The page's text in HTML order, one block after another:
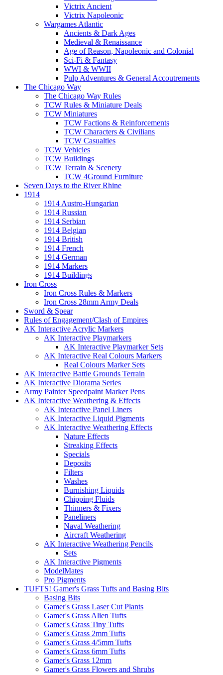
Victrix Ancient
Victrix Napoleonic
Wargames Atlantic
Ancients & Dark Ages
Medieval & Renaissance
Age of Reason, Napoleonic and Colonial
Sci-Fi & Fantasy
WWI & WWII
Pulp Adventures & General Accoutrements
The Chicago Way
The Chicago Way Rules
TCW Rules & Miniature Deals
TCW Miniatures
TCW Factions & Reinforcements
TCW Characters & Civilians
TCW Casualties
TCW Vehicles
TCW Buildings
TCW Terrain & Scenery
TCW 4Ground Furniture
Seven Days to the River Rhine
1914
1914 Austro-Hungarian
1914 Russian
1914 Serbian
1914 Belgian
1914 British
1914 French
1914 German
1914 Markers
1914 Buildings
Iron Cross
Iron Cross Rules & Markers
Iron Cross 28mm Army Deals
Sword & Spear
Rules of Engagement/Clash of Empires
AK Interactive Acrylic Markers
AK Interactive Playmarkers
AK Interactive Playmarker Sets
AK Interactive Real Colours Markers
Real Colours Marker Sets
AK Interactive Battle Grounds Terrain
AK Interactive Diorama Series
Army Painter Speedpaint Marker Pens
AK Interactive Weathering & Effects
AK Interactive Panel Liners
AK Interactive Liquid Pigments
AK Interactive Weathering Effects
Nature Effects
Streaking Effects
Specials
Deposits
Filters
Washes
Burnishing Liquids
Chipping Fluids
Thinners & Fixers
Paneliners
Naval Weathering
Aircraft Weathering
AK Interactive Weathering Pencils
Sets
AK Interactive Pigments
ModelMates
Pro Pigments
TUFTS! Gamer's Grass Tufts and Basing Bits
Basing Bits
Gamer's Grass Laser Cut Plants
Gamer's Grass Alien Tufts
Gamer's Grass Tiny Tufts
Gamer's Grass 2mm Tufts
Gamer's Grass 4/5mm Tufts
Gamer's Grass 6mm Tufts
Gamer's Grass 12mm
Gamer's Grass Flowers and Shrubs